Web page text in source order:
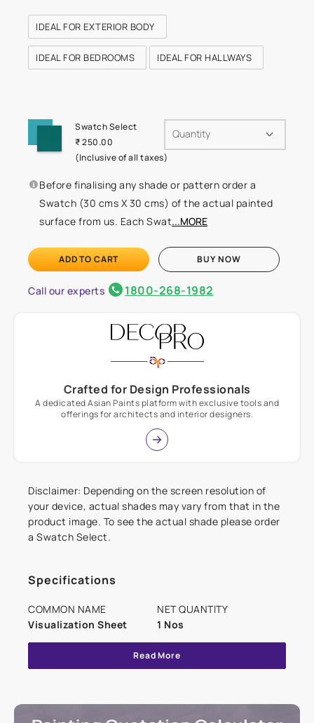
IDEAL FOR EXTERIOR BODY
IDEAL FOR BEDROOMS IDEAL FOR HALLWAYS
Swatch Select
₹ 250.00
(Inclusive of all taxes)
Quantity
Before finalising any shade or pattern order a
Swatch (30 cms X 30 cms) of the actual painted
surface from us. Each Swat...MORE
ADD TO CART BUY NOW
Call our experts 1800-268-1982
Crafted for Design Professionals
A dedicated Asian Paints platform with exclusive tools and
offerings for architects and interior designers.
Disclaimer: Depending on the screen resolution of
your device, actual shades may vary from that in the
product image. To see the actual shade please order
a Swatch Select.
Specifications
COMMON NAME
Visualization Sheet
NET QUANTITY
1 Nos
Read More